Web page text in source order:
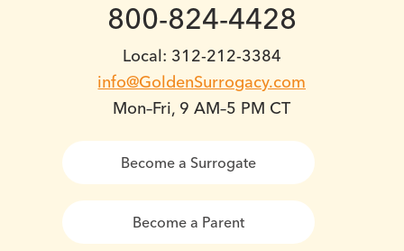
800-824-4428
Local: 312-212-3384
info@GoldenSurrogacy.com
Mon–Fri, 9 AM–5 PM CT
Become a Surrogate
Become a Parent